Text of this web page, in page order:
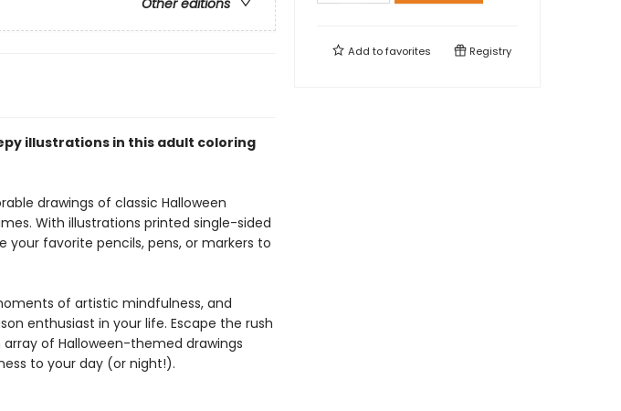
Other editions
illustrations in this adult coloring
drawings of classic Halloween
With illustrations printed single-sided
your favorite pencils, pens, or markers to
of artistic mindfulness, and
enthusiast in your life. Escape the rush
of Halloween-themed drawings
to your day (or night!).
Add tofavorites Registry